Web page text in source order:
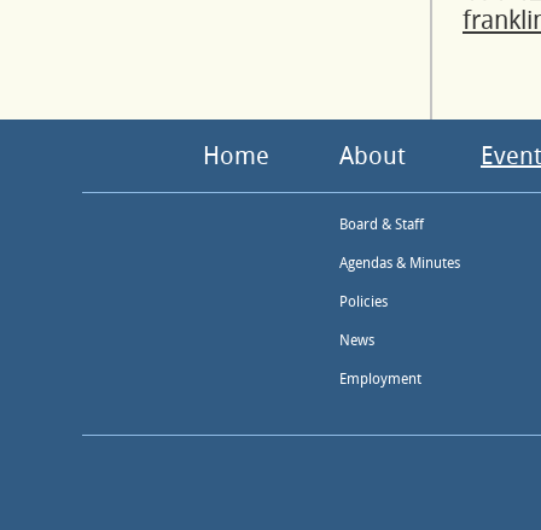
Home About
Board & Staff
Agendas & Minutes
Policies
News
Employment